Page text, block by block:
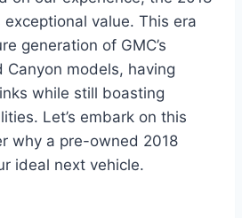
value. This era
generation of GMC’s
Canyon models, having
while still boasting
Let’s embark on this
why a pre-owned 2018
ideal next vehicle.